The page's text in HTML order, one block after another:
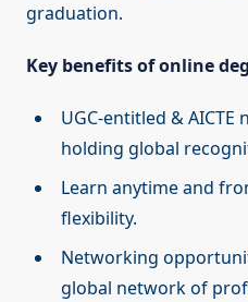
graduation.
Key benefits of online
UGC-entitled &
holding global
Learn anytime and
flexibility.
Networking
global network of